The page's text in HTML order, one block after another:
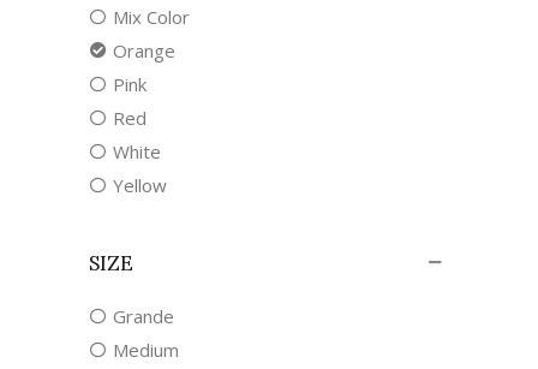
Mix Color
Orange
Pink
Red
White
Yellow
SIZE
Grande
Medium